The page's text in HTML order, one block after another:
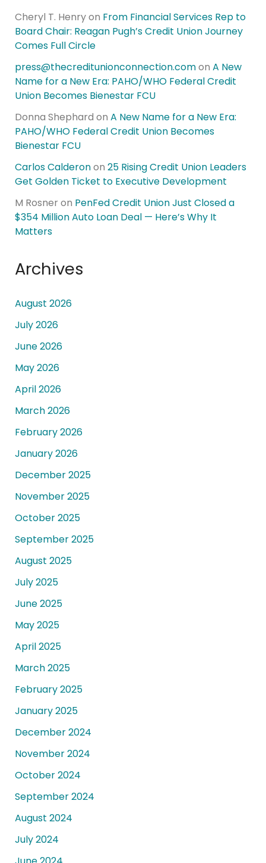
Cheryl T. Henryon From Financial Services Rep to
Board Chair: Reagan Pugh’s Credit Union Journey
Comes Full Circle
press@thecreditunionconnection.comon A New
Name for a New Era: PAHO/WHO Federal Credit
Union Becomes Bienestar FCU
Donna Shephard on A New Name for a New Era:
PAHO/WHO Federal Credit Union Becomes
Bienestar FCU
Carlos Calderonon 25 Rising Credit Union Leaders
Get Golden Ticket to Executive Development
M Rosner on PenFed Credit Union Just Closed a
$354 Million Auto Loan Deal — Here’s Why It
Matters
Archives
August 2026
July 2026
June 2026
May 2026
April 2026
March 2026
February 2026
January 2026
December 2025
November 2025
October 2025
September 2025
August 2025
July 2025
June 2025
May 2025
April 2025
March 2025
February 2025
January 2025
December 2024
November 2024
October 2024
September 2024
August 2024
July 2024